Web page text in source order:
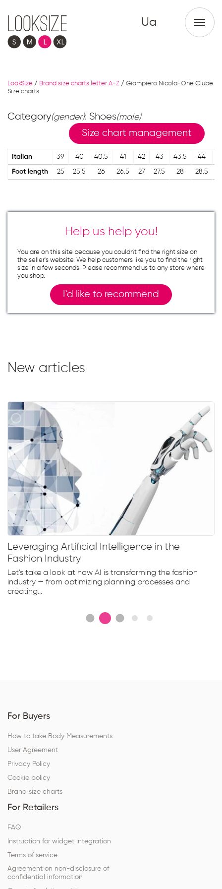
Ua
LookSize / Brand size charts letter A-Z / Giampiero Nicola-One Clube
Size charts
Category(gender): Shoes(male)
Size chart management
Italian 39 40 40.5 41 42 43 43.5 44
Foot length 25 25.5 26 26.5 27 27.5 28 28.5
Help us help you!
You are on this site because you couldn`t find the right size on
the seller`s website. We help customers like you to find the right
size in a few seconds. Please recommend us to any store where
you shop.
I`d like to recommend
New articles
Leveraging Artificial Intelligence in the
Fashion Industry
Let's take a look at how AI is transforming the fashion
industry — from optimizing planning processes and
creating...
For Buyers
How to take Body Measurements
User Agreement
Privacy Policy
Cookie policy
Brand size charts
For Retailers
FAQ
Instruction for widget integration
Terms of service
Agreement on non-disclosure of
confidential information